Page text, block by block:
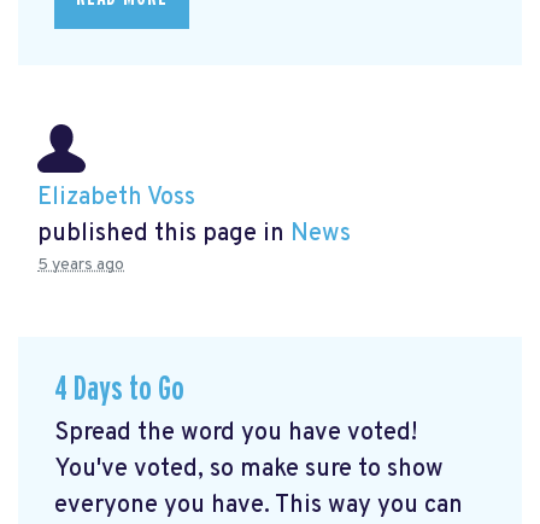
Elizabeth Voss
published this page in News
5 years ago
4 Days to Go
Spread the word you have voted!
You've voted, so make sure to show
everyone you have. This way you can